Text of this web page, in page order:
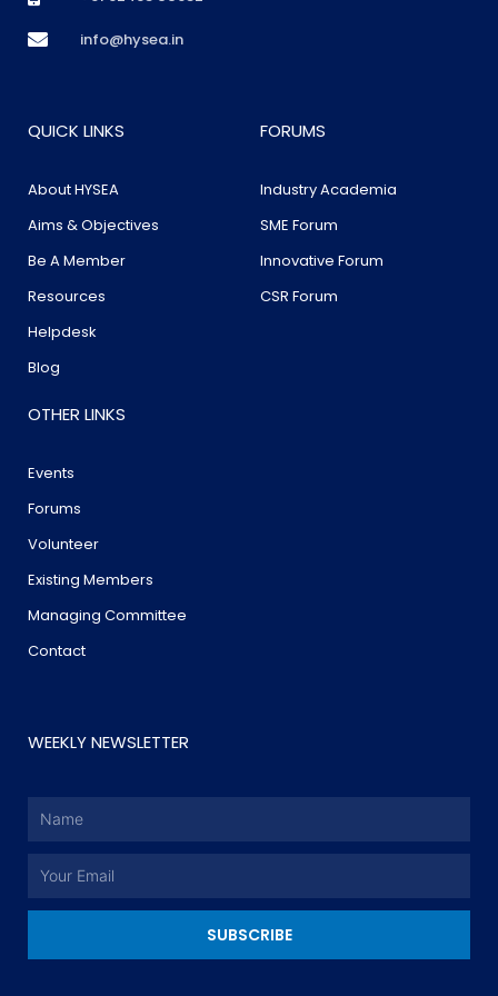
info@hysea.in
QUICK LINKS
About HYSEA
Aims & Objectives
Be A Member
Resources
Helpdesk
Blog
FORUMS
Industry Academia
SME Forum
Innovative Forum
CSR Forum
OTHER LINKS
Events
Forums
Volunteer
Existing Members
Managing Committee
Contact
WEEKLY NEWSLETTER
Name
Email
SUBSCRIBE